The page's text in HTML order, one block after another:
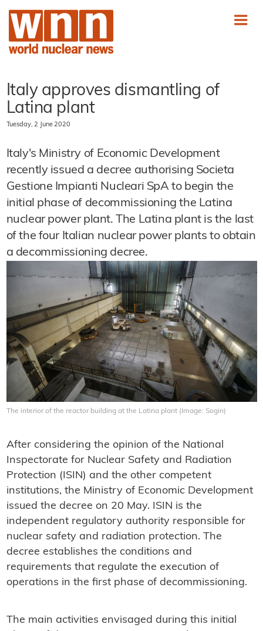
Italy approves dismantling of
Latina plant
Tuesday, 2 June 2020
Italy's Ministry of Economic Development
recently issued a decree authorising Societa
Gestione Impianti Nucleari SpA to begin the
initial phase of decommissioning the Latina
nuclear power plant. The Latina plant is the last
of the four Italian nuclear power plants to obtain
a decommissioning decree.
The interior of the reactor building at the Latina plant (Image: Sogin)
After considering the opinion of the National
Inspectorate for Nuclear Safety and Radiation
Protection (ISIN) and the other competent
institutions, the Ministry of Economic Development
issued the decree on 20 May. ISIN is the
independent regulatory authority responsible for
nuclear safety and radiation protection. The
decree establishes the conditions and
requirements that regulate the execution of
operations in the first phase of decommissioning.
The main activities envisaged during this initial